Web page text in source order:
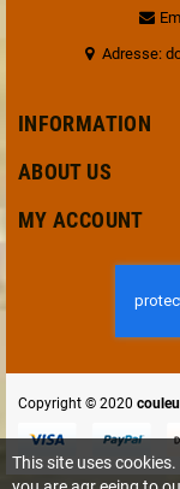
Adresse:
INFORMATION
ABOUT US
MY ACCOUNT
Copyright © 2020
This site uses